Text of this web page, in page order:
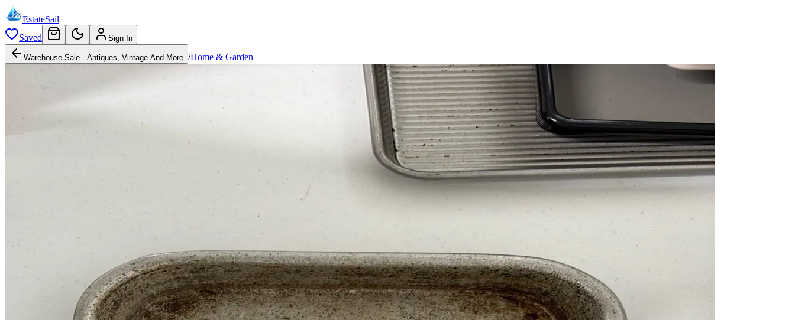
EstateSail
Saved
Sign In
Warehouse Sale - Antiques, Vintage And More /Home & Garden